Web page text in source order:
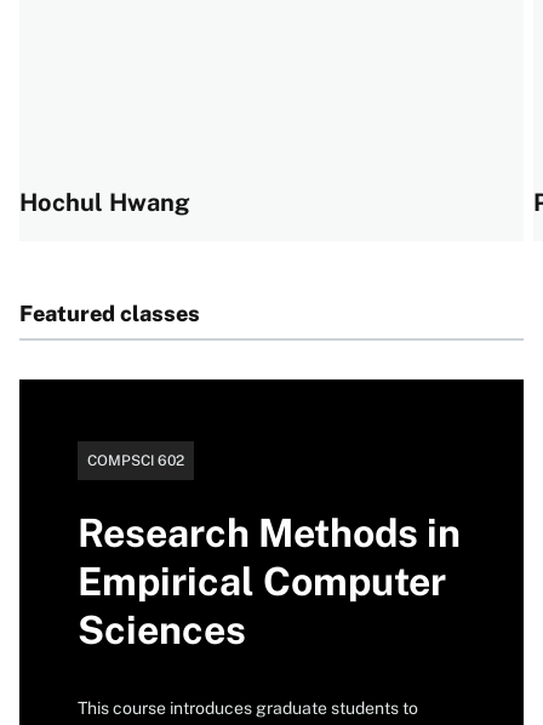
Hochul Hwang
Featured classes
Catalog
number
COMPSCI 602
Research Methods in
Empirical Computer
Sciences
This course introduces graduate students to